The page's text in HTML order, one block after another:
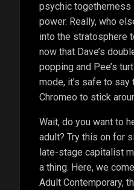
psychic togetherness
power. Really, who
into the stratosphere
now that Dave’s
popping and Pee’s
mode, it’s safe to say
Chromeo to stick
Wait, do you want to
adult? Try this on for
late-stage capitalist
a thing. Here, we
Adult Contemporary,